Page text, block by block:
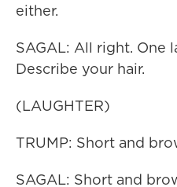
either.
SAGAL: All right. One
Describe your hair.
(LAUGHTER)
TRUMP: Short and
SAGAL: Short and